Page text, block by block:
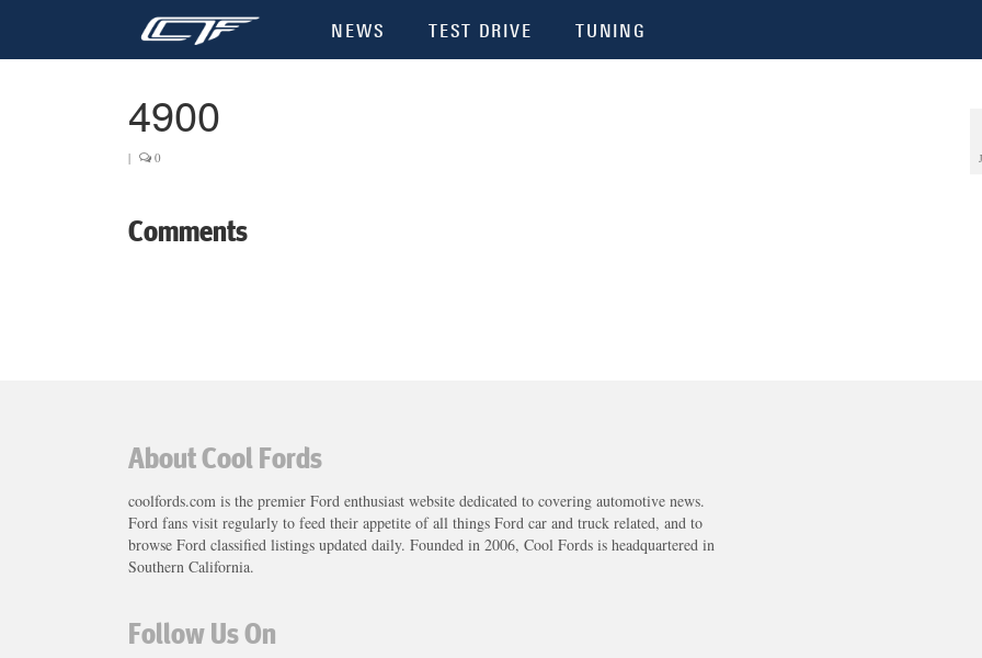
NEWS TEST DRIVE TUNING
4900
| 0
Comments
About Cool Fords
coolfords.com is the premier Ford enthusiast website dedicated to covering automotive news.
Ford fans visit regularly to feed their appetite of all things Ford car and truck related, and to
browse Ford classified listings updated daily. Founded in 2006, Cool Fords is headquartered in
Southern California.
Follow Us On